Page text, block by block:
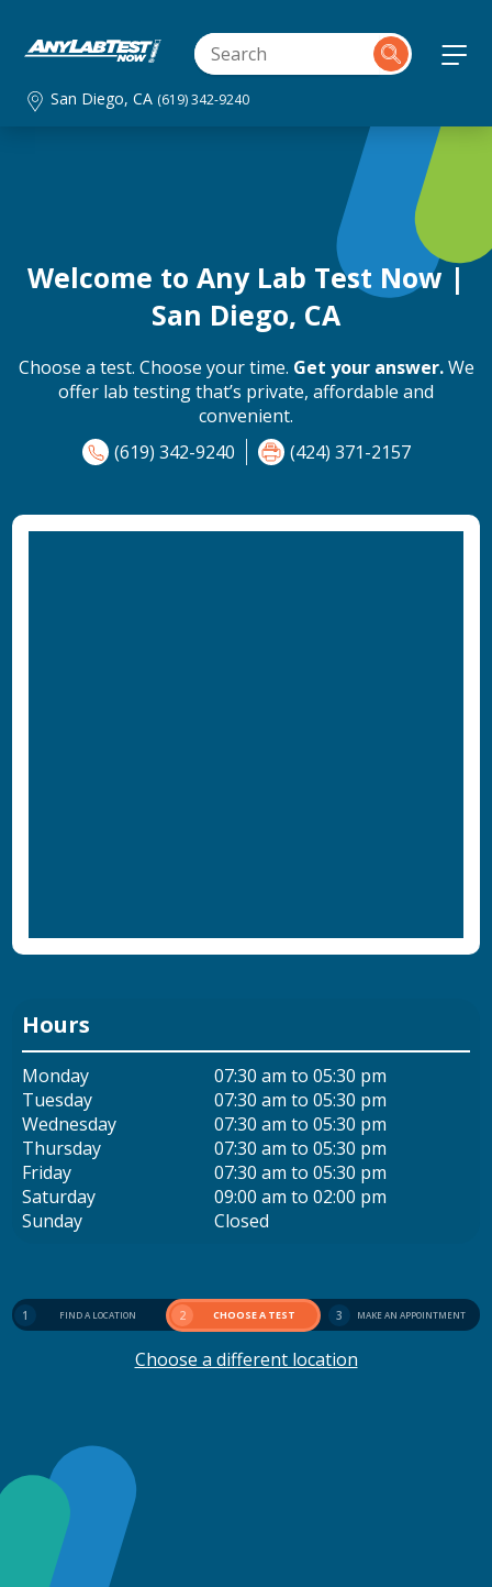
San Diego, CA (619) 342-9240
Welcome to Any Lab Test Now |
San Diego, CA
Choose a test. Choose your time. Get your answer.We
offer lab testing that’s private, affordable and
convenient.
(619) 342-9240
(424) 371-2157
Hours
Monday
07:30 am to 05:30 pm
Tuesday
07:30 am to 05:30 pm
Wednesday
07:30 am to 05:30 pm
Thursday
07:30 am to 05:30 pm
Friday
07:30 am to 05:30 pm
Saturday
09:00 am to 02:00 pm
Sunday
Closed
1 FIND A LOCATION 2 CHOOSE A TEST 3 MAKE AN APPOINTMENT
Choose a different location